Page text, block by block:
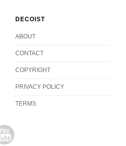
DECOIST
ABOUT
CONTACT
COPYRIGHT
PRIVACY POLICY
TERMS